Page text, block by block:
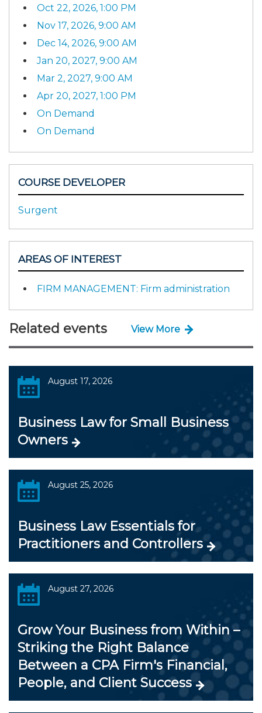
Oct 22, 2026, 1:00 PM
Nov 17, 2026, 9:00 AM
Dec 14, 2026, 9:00 AM
Jan 20, 2027, 9:00 AM
Mar 2, 2027, 9:00 AM
Apr 20, 2027, 1:00 PM
On Demand
On Demand
COURSE DEVELOPER
Surgent
AREAS OF INTEREST
FIRM MANAGEMENT: Firm administration
Related events View More
August 17, 2026
Business Law for Small Business
Owners
August 25, 2026
Business Law Essentials for
Practitioners and Controllers
August 27, 2026
Grow Your Business from Within –
Striking the Right Balance
Between a CPA Firm's Financial,
People, and Client Success